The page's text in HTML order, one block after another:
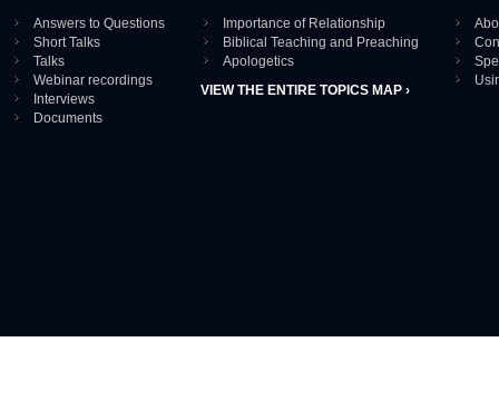
Answers to Questions
Short Talks
Talks
Webinar recordings
Interviews
Documents
Importance of Relationship
Biblical Teaching and Preaching
Apologetics
VIEW THE ENTIRE TOPICS MAP ›